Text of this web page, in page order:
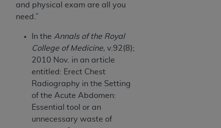
and physical exam are all you
need.”
In the Annals of the Royal
College of Medicine, v.92(8);
2010 Nov. in an article
entitled: Erect Chest
Radiography in the Setting
of the Acute Abdomen:
Essential tool or an
unnecessary waste of